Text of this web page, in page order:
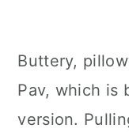
Buttery,
Pav, which is
version.